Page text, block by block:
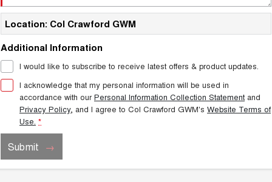
Location: Col Crawford GWM
Additional Information
I would like to subscribe to receive latest offers & product updates.
I acknowledge that my personal information will be used in
accordance with ourPersonal Information Collection Statement and
Privacy Policy, and I agree to Col Crawford GWM's Website Terms of
Use. *
Submit